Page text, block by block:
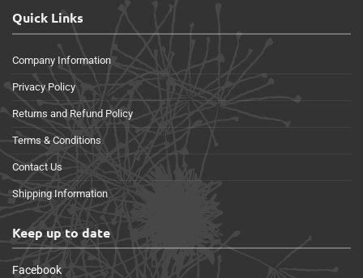
Quick Links
Company Information
Privacy Policy
Returns and Refund Policy
Terms & Conditions
Contact Us
Shipping Information
Keep up to date
Facebook